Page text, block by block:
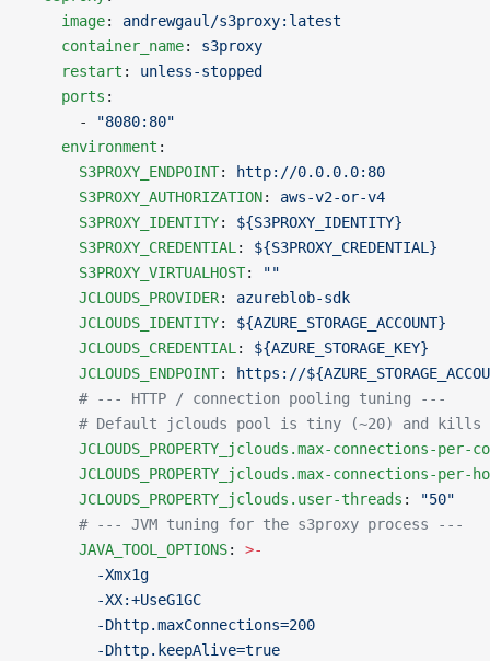
    image
: andrewgaul/s3proxy:latest
    container_name
: s3proxy
    restart
: unless-stopped
    ports
:
      -
"8080:80"
    environment
:
      S3PROXY_ENDPOINT
:
http://0.0.0.0:80
      S3PROXY_AUTHORIZATION
: aws-v2-or-v4
      S3PROXY_IDENTITY
: ${S3PROXY_IDENTITY}
      S3PROXY_CREDENTIAL
: ${S3PROXY_CREDENTIAL}
      S3PROXY_VIRTUALHOST
:
""
      JCLOUDS_PROVIDER
: azureblob-sdk
      JCLOUDS_IDENTITY
: ${AZURE_STORAGE_ACCOUNT}
      JCLOUDS_CREDENTIAL
: ${AZURE_STORAGE_KEY}
      JCLOUDS_ENDPOINT
:
https://
      # --- HTTP / connection pooling tuning ---
# Default jclouds pool is tiny (~20) and kills
JCLOUDS_PROPERTY_jclouds.max-connections-per-
JCLOUDS_PROPERTY_jclouds.max-connections-per-
      JCLOUDS_PROPERTY_jclouds.user-threads
:
"50"
      # --- JVM tuning for the s3proxy process ---
      JAVA_TOOL_OPTIONS
: >-
        -Xmx1g
        -XX:+UseG1GC
        -Dhttp.maxConnections=200
        -Dhttp.keepAlive=true